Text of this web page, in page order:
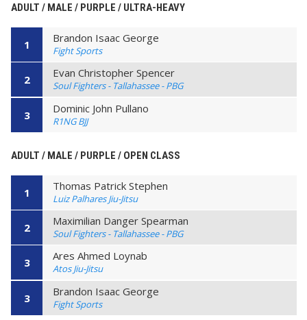
ADULT / MALE / PURPLE / ULTRA-HEAVY
1 Brandon Isaac George
Fight Sports
2 Evan Christopher Spencer
Soul Fighters - Tallahassee - PBG
3 Dominic John Pullano
R1NG BJJ
ADULT / MALE / PURPLE / OPEN CLASS
1 Thomas Patrick Stephen
Luiz Palhares Jiu-Jitsu
2 Maximilian Danger Spearman
Soul Fighters - Tallahassee - PBG
3 Ares Ahmed Loynab
Atos Jiu-Jitsu
3 Brandon Isaac George
Fight Sports